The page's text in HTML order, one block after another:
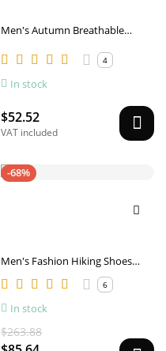
Men's Autumn Breathable
Shoes
4
In stock
$52.52
VAT included
-68%
Men's Fashion Hiking Shoes
Comfortable
6
In stock
$263.88